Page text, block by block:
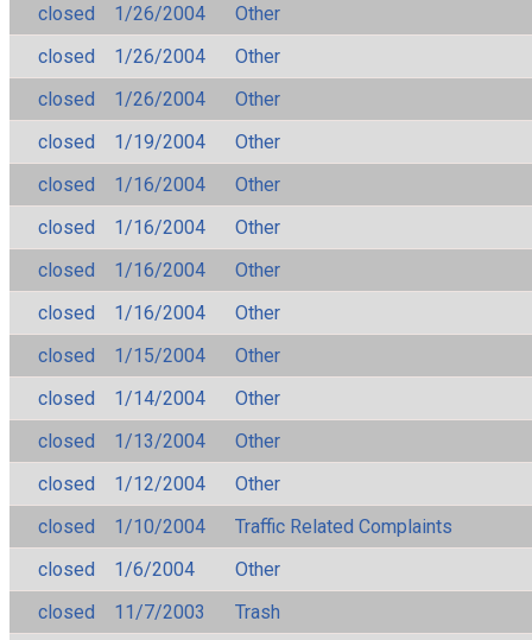
closed
1/26/2004
Other
closed
1/26/2004
Other
closed
1/26/2004
Other
closed
1/19/2004
Other
closed
1/16/2004
Other
closed
1/16/2004
Other
closed
1/16/2004
Other
closed
1/16/2004
Other
closed
1/15/2004
Other
closed
1/14/2004
Other
closed
1/13/2004
Other
closed
1/12/2004
Other
closed
1/10/2004
Traffic Related Complaints
closed
1/6/2004
Other
closed
11/7/2003 Trash